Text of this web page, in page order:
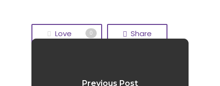
Love 0 Share
Previous Post